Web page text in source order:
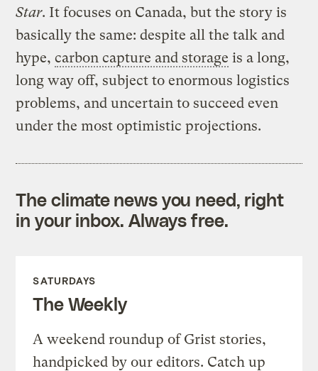
Star. It focuses on Canada, but the story is
basically the same: despite all the talk and
hype,carbon capture and storage is a long,
long way off, subject to enormous logistics
problems, and uncertain to succeed even
under the most optimistic projections.
The climate news you need, right
in your inbox. Always free.
SATURDAYS
The Weekly
A weekend roundup of Grist stories,
handpicked by our editors. Catch up